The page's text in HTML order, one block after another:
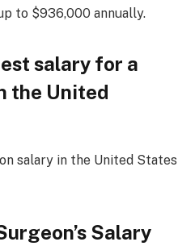
to $936,000 annually.
salary for a
the United
salary in the United States
Salary